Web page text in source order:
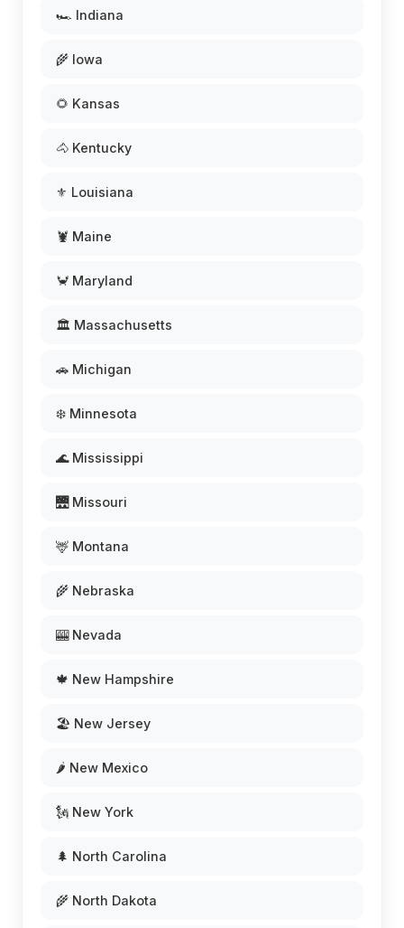
🏎️ Indiana
🌾 Iowa
🌻 Kansas
🐴 Kentucky
⚜️ Louisiana
🦞 Maine
🦀 Maryland
🏛️ Massachusetts
🚗 Michigan
❄️ Minnesota
🌊 Mississippi
🌉 Missouri
🦌 Montana
🌾 Nebraska
🎰 Nevada
🍁 New Hampshire
🏖️ New Jersey
🌶️ New Mexico
🗽 New York
🌲 North Carolina
🌾 North Dakota